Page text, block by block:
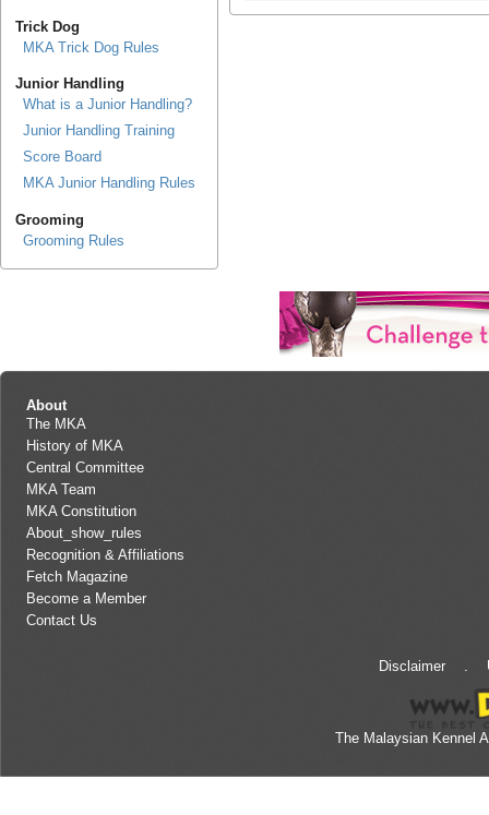
Trick Dog
MKA Trick Dog Rules
Junior Handling
What is a Junior Handling?
Junior Handling Training
Score Board
MKA Junior Handling Rules
Grooming
Grooming Rules
About
The MKA
History of MKA
Central Committee
MKA Team
MKA Constitution
About_show_rules
Recognition & Affiliations
Fetch Magazine
Become a Member
Contact Us
Disclaimer
The Malaysian Kennel